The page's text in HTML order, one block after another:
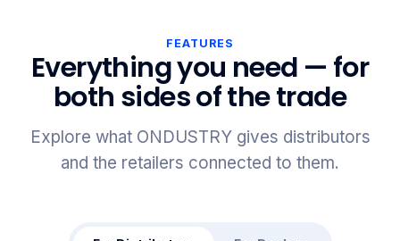
FEATURES
Everything you need — for
both sides of the trade
Explore what ONDUSTRY gives distributors
and the retailers connected to them.